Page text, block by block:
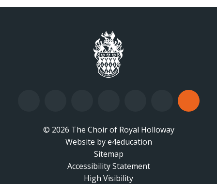
© 2026 The Choir of Royal Holloway
•
Website bye4education
Sitemap
•
Accessibility Statement
•
High Visibility